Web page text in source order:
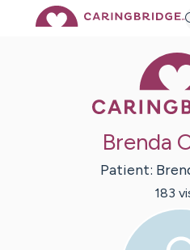
Brenda
Patient:
183